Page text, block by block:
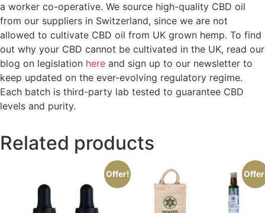
a worker co-operative. We source high-quality CBD oil
from our suppliers in Switzerland, since we are not
allowed to cultivate CBD oil from UK grown hemp. To find
out why your CBD cannot be cultivated in the UK, read our
blog on legislation here and sign up to our newsletter to
keep updated on the ever-evolving regulatory regime.
Each batch is third-party lab tested to guarantee CBD
levels and purity.
Related products
Offer!